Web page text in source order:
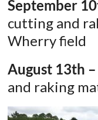
September
cutting and
Wherry field
August 13th
and raking